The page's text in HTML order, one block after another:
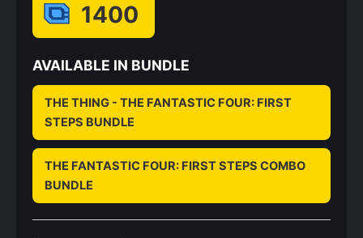
1400
AVAILABLE IN BUNDLE
THE THING - THE FANTASTIC FOUR: FIRST
STEPS BUNDLE
THE FANTASTIC FOUR: FIRST STEPS COMBO
BUNDLE